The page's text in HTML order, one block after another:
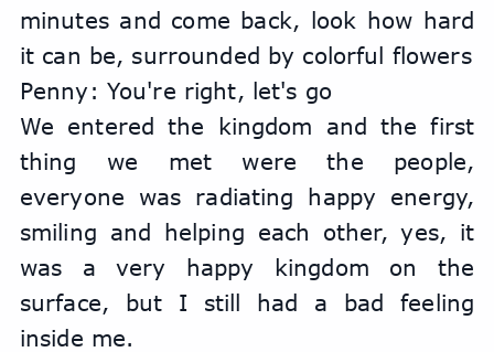
minutes and come back, look how hard
it can be, surrounded by colorful flowers
Penny: You're right, let's go
We entered the kingdom and the first
thing we met were the people,
everyone was radiating happy energy,
smiling and helping each other, yes, it
was a very happy kingdom on the
surface, but I still had a bad feeling
inside me.